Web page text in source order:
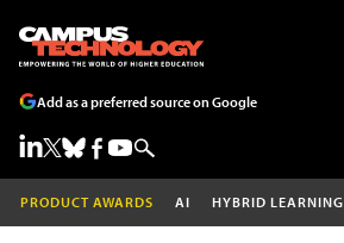
Add as a preferred source on Google
PRODUCT AWARDS AI HYBRID LEARNING